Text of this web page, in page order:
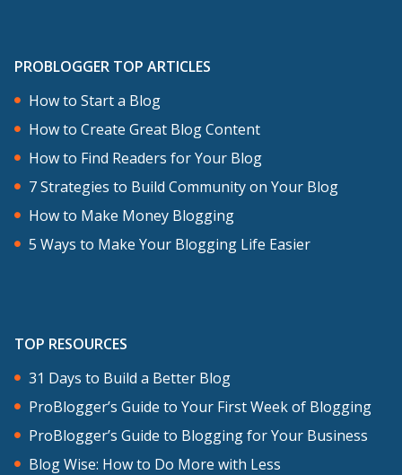
PROBLOGGER TOP ARTICLES
How to Start a Blog
How to Create Great Blog Content
How to Find Readers for Your Blog
7 Strategies to Build Community on Your Blog
How to Make Money Blogging
5 Ways to Make Your Blogging Life Easier
TOP RESOURCES
31 Days to Build a Better Blog
ProBlogger’s Guide to Your First Week of Blogging
ProBlogger’s Guide to Blogging for Your Business
Blog Wise: How to Do More with Less